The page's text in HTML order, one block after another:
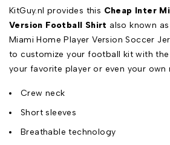
KitGuy.nl provides this Cheap Inter
Version Football Shirt also known
Miami Home Player Version Soccer
to customize your football kit with
your favorite player or even your own
Crew neck
Short sleeves
Breathable technology